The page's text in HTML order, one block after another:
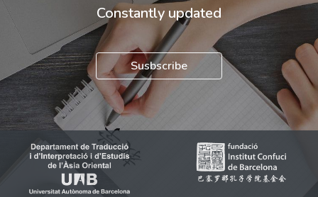
Constantly updated
Susbscribe